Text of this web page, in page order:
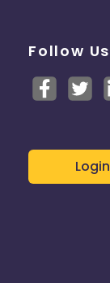
Follow Us
Login